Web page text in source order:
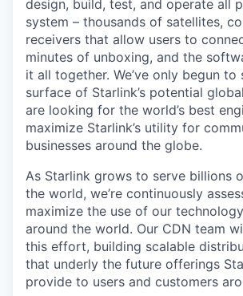
design, build, test, and operate all
system – thousands of satellites,
receivers that allow users to
minutes of unboxing, and the
it all together. We’ve only begun to
surface of Starlink’s potential
are looking for the world’s best
maximize Starlink’s utility for
businesses around the globe.
As Starlink grows to serve billions
the world, we’re continuously
maximize the use of our
around the world. Our CDN team
this effort, building scalable
that underly the future offerings
provide to users and customers